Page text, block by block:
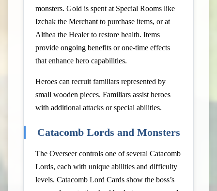
monsters. Gold is spent at Special Rooms like
Izchak the Merchant to purchase items, or at
Althea the Healer to restore health. Items
provide ongoing benefits or one-time effects
that enhance hero capabilities.
Heroes can recruit familiars represented by
small wooden pieces. Familiars assist heroes
with additional attacks or special abilities.
Catacomb Lords and Monsters
The Overseer controls one of several Catacomb
Lords, each with unique abilities and difficulty
levels. Catacomb Lord Cards show the boss’s